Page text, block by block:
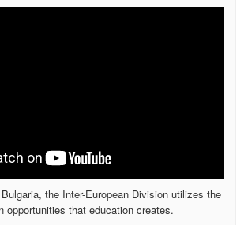
the Inter-European Division utilizes the
opportunities that education creates.